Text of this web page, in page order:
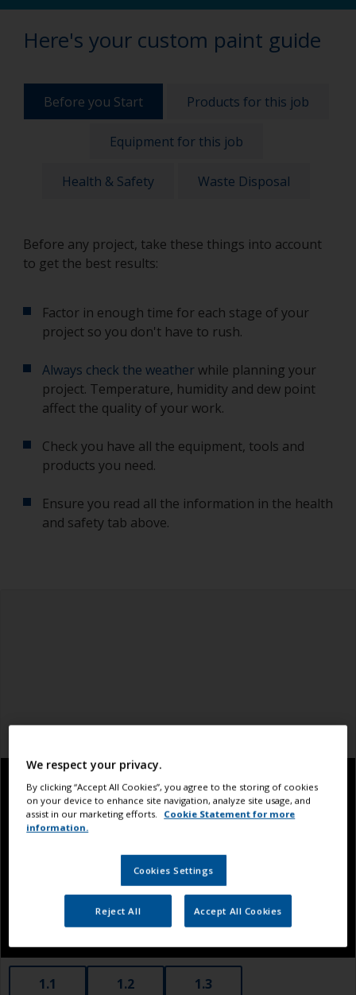
Here's your custom paint guide
Before you Start Products for this job
Equipment for this job
Health & Safety Waste Disposal
Before any project, take these things into account
to get the best results:
Factor in enough time for each stage of your
project so you don't have to rush.
Always check the weatherwhile planning your
project. Temperature, humidity and dew point
affect the quality of your work.
Check you have all the equipment, tools and
products you need.
Ensure you read all the information in the health
and safety tab above.
1.1 1.2 1.3
We respect your privacy.
By clicking “Accept All Cookies”, you agree to the storing of cookies
on your device to enhance site navigation, analyze site usage, and
assist in our marketing efforts.
Cookie Statement for more
information.
Cookies Settings
Reject All Accept All Cookies